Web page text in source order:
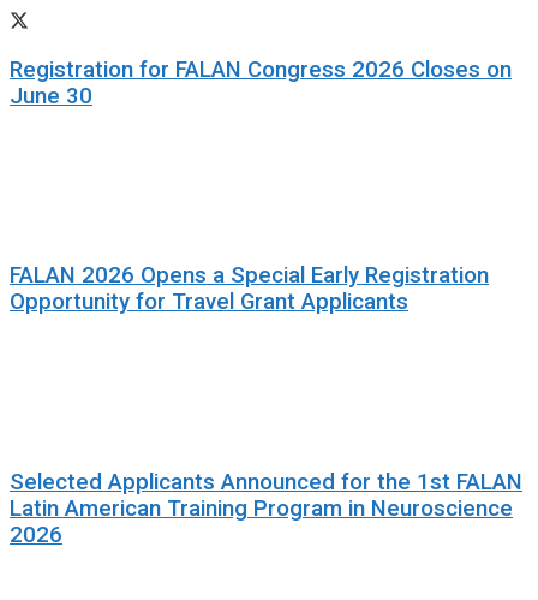
Registration for FALAN Congress 2026 Closes on
June 30
FALAN 2026 Opens a Special Early Registration
Opportunity for Travel Grant Applicants
Selected Applicants Announced for the 1st FALAN
Latin American Training Program in Neuroscience
2026